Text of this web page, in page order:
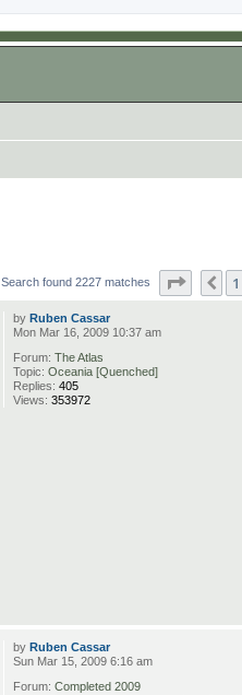
Search found 2227 matches Page of
1
byRuben Cassar
Mon Mar 16, 2009 10:37 am
Forum:The Atlas
Topic:Oceania [Quenched]
Replies:405
Views:353972
by Ruben Cassar
Sun Mar 15, 2009 6:16 am
Forum:Completed 2009